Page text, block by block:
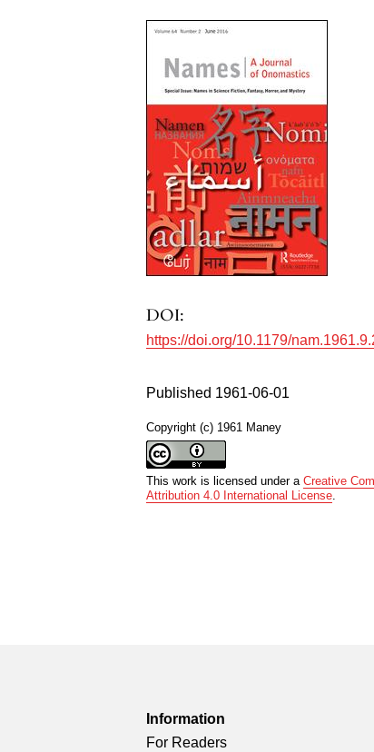
DOI:
https://doi.org/10.1179/
Published 1961-06-01
Copyright (c) 1961 Maney
This work is licensed under aCreative
Attribution 4.0 International License
Information
For Readers